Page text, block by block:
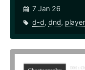
7 Jan 26
d-d, dnd,